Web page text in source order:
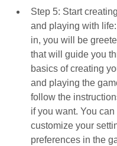
Step 5: Start
and playing with
in, you will be
that will guide you
basics of creating
and playing the
follow the
if you want. You can
customize your
preferences in the